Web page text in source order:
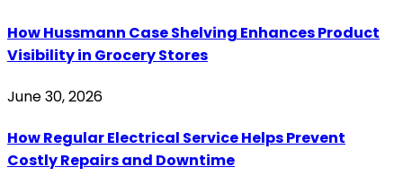
How Hussmann Case Shelving Enhances Product
Visibility in Grocery Stores
June 30, 2026
How Regular Electrical Service Helps Prevent
Costly Repairs and Downtime